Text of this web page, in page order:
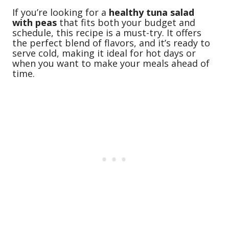
If you’re looking for a healthy tuna salad
with peas that fits both your budget and
schedule, this recipe is a must-try. It offers
the perfect blend of flavors, and it’s ready to
serve cold, making it ideal for hot days or
when you want to make your meals ahead of
time.